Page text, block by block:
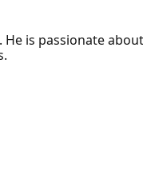
is passionate about